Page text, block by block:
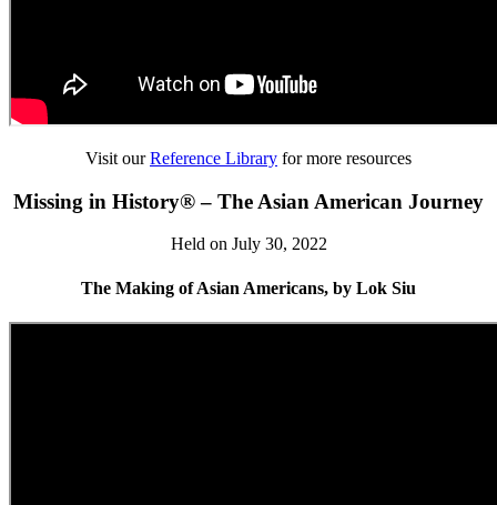
Visit ourReference Library for more resources
Missing in History® – The Asian American Journey
Held on July 30, 2022
The Making of Asian Americans, by Lok Siu